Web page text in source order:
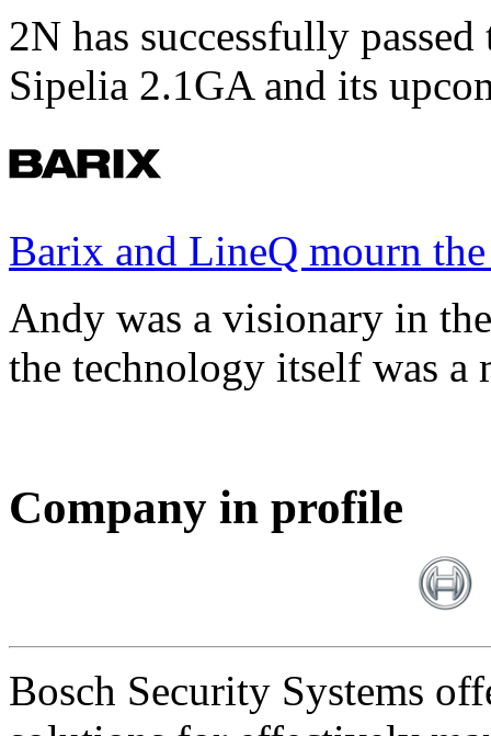
2N has successfully
Sipelia 2.1GA and its
Barix and LineQ mourn
Andy was a visionary in
the technology itself was a
Company in profile
Bosch Security Systems